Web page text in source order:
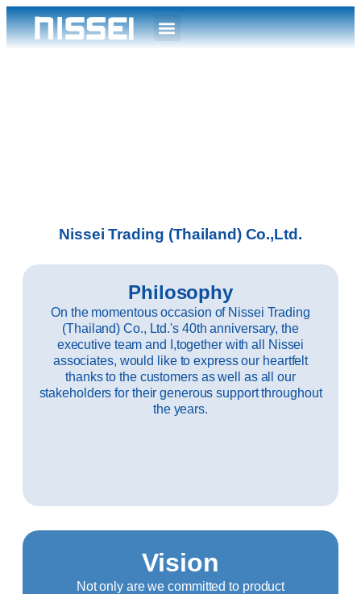
Nissei Trading (Thailand) Co.,Ltd.
Philosophy
On the momentous occasion of Nissei Trading
(Thailand) Co., Ltd.'s 40th anniversary, the
executive team and I,together with all Nissei
associates, would like to express our heartfelt
thanks to the customers as well as all our
stakeholders for their generous support throughout
the years.
Vision
Not only are we committed to product